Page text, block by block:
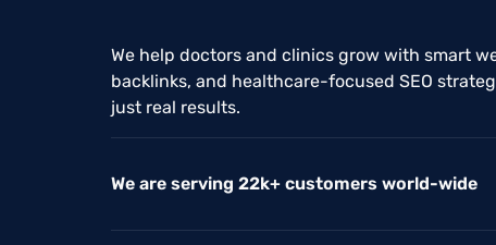
We help doctors and clinics grow with smart
backlinks, and healthcare-focused SEO
just real results.
We are serving 22k+ customers world-wide